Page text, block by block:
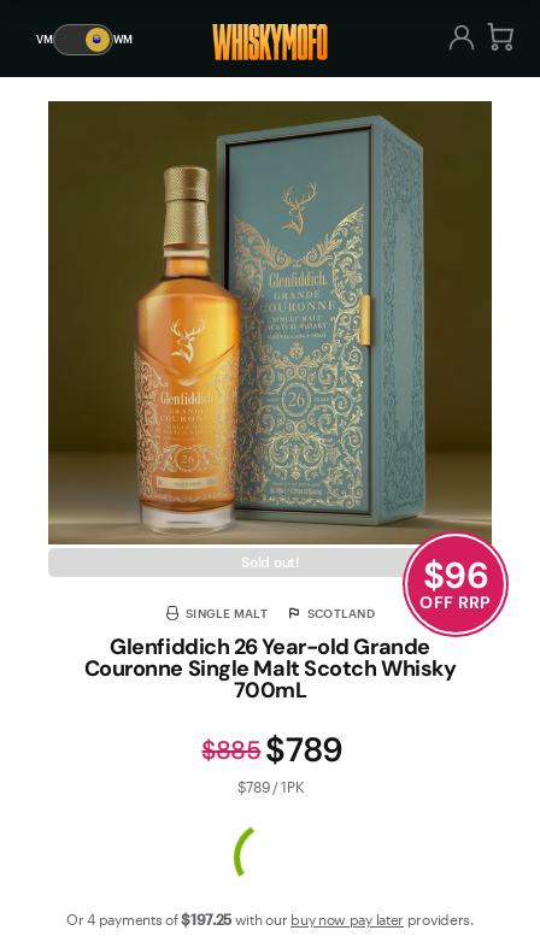
VM 🥃 WM WM
Sold out!
SINGLE MALT SCOTLAND
Glenfiddich 26 Year-old Grande
Couronne Single Malt Scotch Whisky
700mL
$789
$885
$789 / 1PK
Or 4 payments of$197.25 with our buy now pay later providers.
$96
OFF RRP